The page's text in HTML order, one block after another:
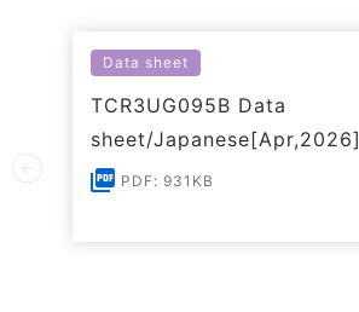
Data sheet
TCR3UG095B Data
sheet/Japanese[Apr,2026]
PDF: 931KB